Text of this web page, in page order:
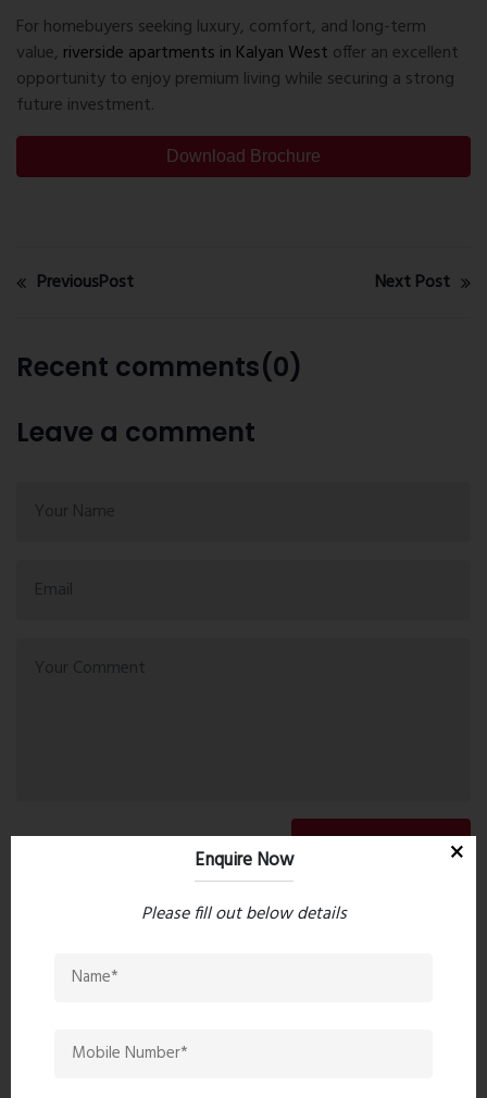
For homebuyers seeking luxury, comfort, and long-term
value, riverside apartments in Kalyan West offer an excellent
opportunity to enjoy premium living while securing a strong
future investment.
Download Brochure
PreviousPost Next Post
Recent comments(0)
Leave a comment
Book Now
Property Search
Enquire Now
Please fill out below details